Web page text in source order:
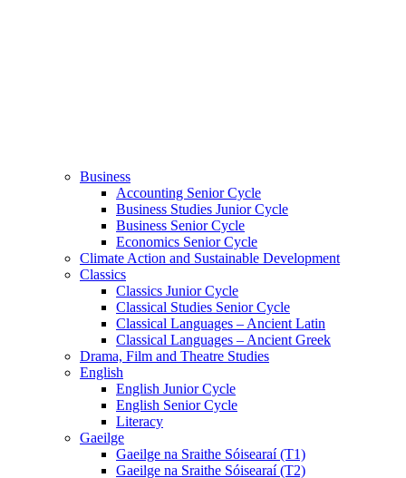
Business
Accounting Senior Cycle
Business Studies Junior Cycle
Business Senior Cycle
Economics Senior Cycle
Climate Action and Sustainable Development
Classics
Classics Junior Cycle
Classical Studies Senior Cycle
Classical Languages – Ancient Latin
Classical Languages – Ancient Greek
Drama, Film and Theatre Studies
English
English Junior Cycle
English Senior Cycle
Literacy
Gaeilge
Gaeilge na Sraithe Sóisearaí (T1)
Gaeilge na Sraithe Sóisearaí (T2)